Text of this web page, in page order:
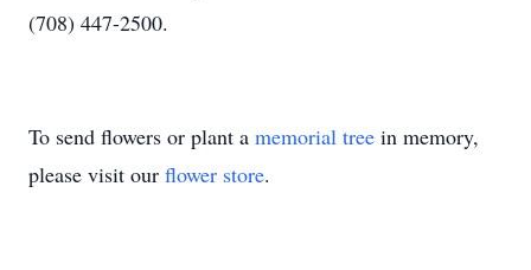
(708) 447-2500.
To send flowers or plant a memorial tree in memory,
please visit our flower store.